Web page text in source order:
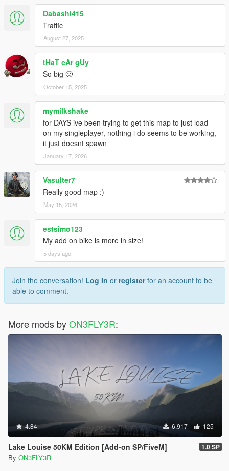
Dabashi415
Traffic
August 27, 2025
tHaT cAr gUy
So big 🙂
October 15, 2025
mymilkshake
for DAYS ive been trying to get this map to just load
on my singleplayer, nothing i do seems to be working,
it just doesnt spawn
January 17, 2026
Vasulter7
Really good map :)
May 15, 2026
estsimo123
My add on bike is more in size!
5 days ago
Join the conversation! Log In or registerfor an account to be
able to comment.
More mods byON3FLY3R:
4.84 6,917 125
Lake Louise 50KM Edition [Add-on SP/FiveM] 1.0 SP
By ON3FLY3R